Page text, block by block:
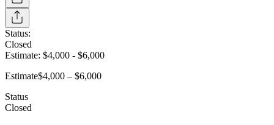
Status:
Closed
Estimate: $4,000 - $6,000
Estimate$4,000 – $6,000
Status
Closed